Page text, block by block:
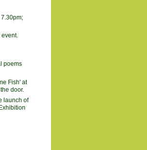
event.
poems
Fish' at
door.
launch of
Exhibition